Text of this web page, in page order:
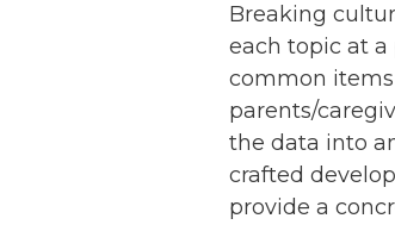
Breaking
each topic at a
common
parents/
the data into
crafted
provide a